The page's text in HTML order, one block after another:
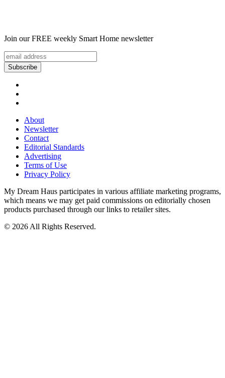
Join our FREE weekly Smart Home newsletter
About
Newsletter
Contact
Editorial Standards
Advertising
Terms of Use
Privacy Policy
My Dream Haus participates in various affiliate marketing programs,
which means we may get paid commissions on editorially chosen
products purchased through our links to retailer sites.
© 2026 All Rights Reserved.